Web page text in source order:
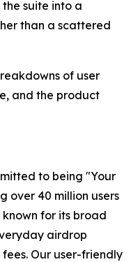
suite into a
than a scattered
of user
and the product
to being "Your
over 40 million users
known for its broad
airdrop
Our user-friendly